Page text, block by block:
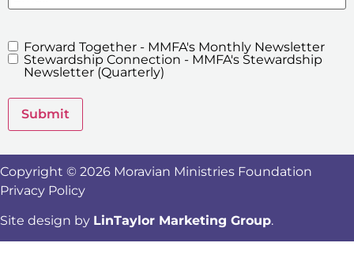
MMFA's
Newsletters
Forward Together - MMFA's Monthly Newsletter
Stewardship Connection - MMFA's Stewardship
Newsletter (Quarterly)
Submit
Copyright © 2026 Moravian Ministries Foundation
Privacy Policy
Site design by LinTaylor Marketing Group.